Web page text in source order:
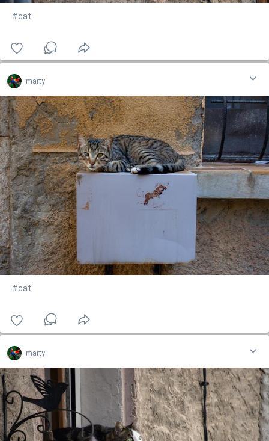
#cat
marty
#cat
marty